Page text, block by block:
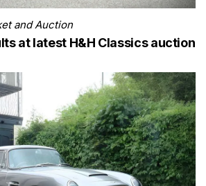
and Auction
at latest H&H Classics auction